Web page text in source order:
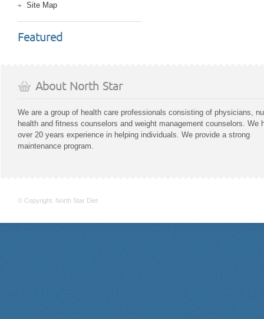
Site Map
Featured
About North Star
We are a group of health care professionals consisting of physicians,
health and fitness counselors and weight management counselors. We
over 20 years experience in helping individuals. We provide a strong
maintenance program.
© Copyright. North Star Diet